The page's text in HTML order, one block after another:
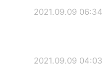
2021.09.09 06:34
2021.09.09 04:03